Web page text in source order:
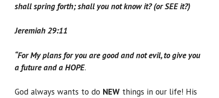
shall spring forth; shall you not know it? (or SEE it?)
Jeremiah 29:11
“For My plans for you are good and not evil, to give you
a future and a HOPE.
God always wants to do NEW things in our life! His